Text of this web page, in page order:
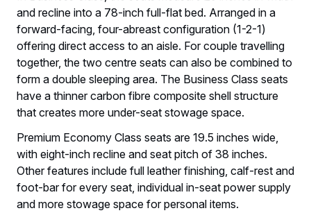
and recline into a 78-inch full-flat bed. Arranged in a
forward-facing, four-abreast configuration (1-2-1)
offering direct access to an aisle. For couple travelling
together, the two centre seats can also be combined to
form a double sleeping area. The Business Class seats
have a thinner carbon fibre composite shell structure
that creates more under-seat stowage space.
Premium Economy Class seats are 19.5 inches wide,
with eight-inch recline and seat pitch of 38 inches.
Other features include full leather finishing, calf-rest and
foot-bar for every seat, individual in-seat power supply
and more stowage space for personal items.